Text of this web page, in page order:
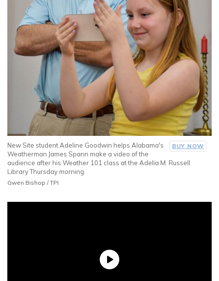
BUY NOW
New Site student Adeline Goodwin helps Alabama's
Weatherman James Spann make a video of the
audience after his Weather 101 class at the Adelia M. Russell
Library Thursday morning.
Gwen Bishop / TPI